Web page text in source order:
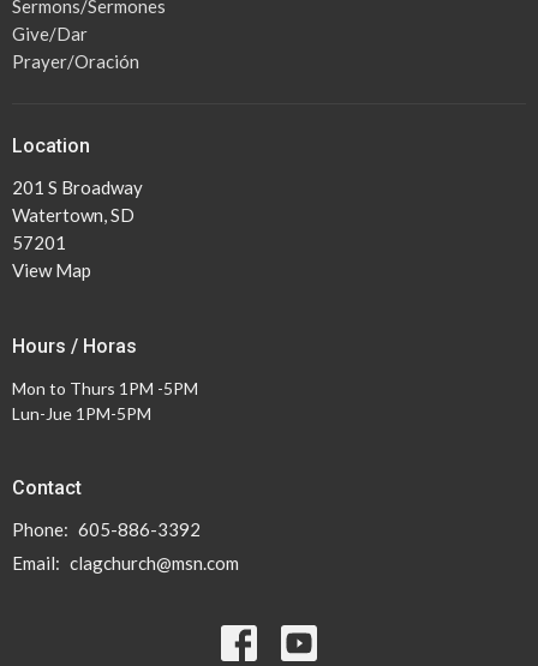
Sermons/Sermones
Give/Dar
Prayer/Oración
Location
201 S Broadway
Watertown, SD
57201
View Map
Hours / Horas
Mon to Thurs 1PM -5PM
Lun-Jue 1PM-5PM
Contact
Phone: 605-886-3392
Email: clagchurch@msn.com